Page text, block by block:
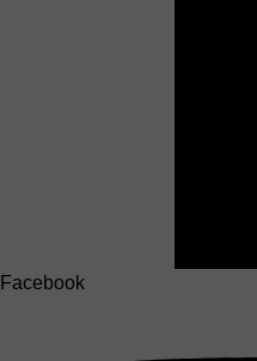
Facebook